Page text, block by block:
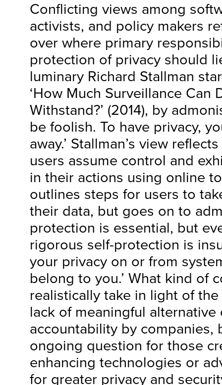
Conflicting views among
activists, and policy makers
over where primary
protection of privacy should
luminary Richard Stallman
‘How Much Surveillance Can
Withstand?’ (2014), by
be foolish. To have privacy,
away.’ Stallman’s view
users assume control and
in their actions using online
outlines steps for users to
their data, but goes on to
protection is essential, but
rigorous self-protection is
your privacy on or from
belong to you.’ What kind of
realistically take in light of
lack of meaningful
accountability by companies,
ongoing question for those
enhancing technologies or
for greater privacy and